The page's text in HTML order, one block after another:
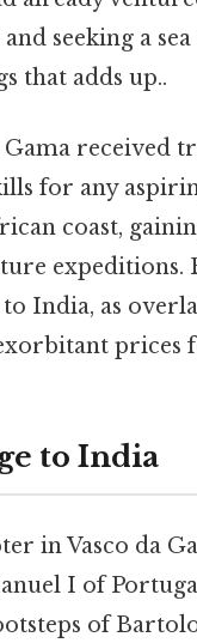
seeking a
that adds up..
Gama
for any
coast,
expeditions.
India, as
prices
to India
in Vasco da
I of
of